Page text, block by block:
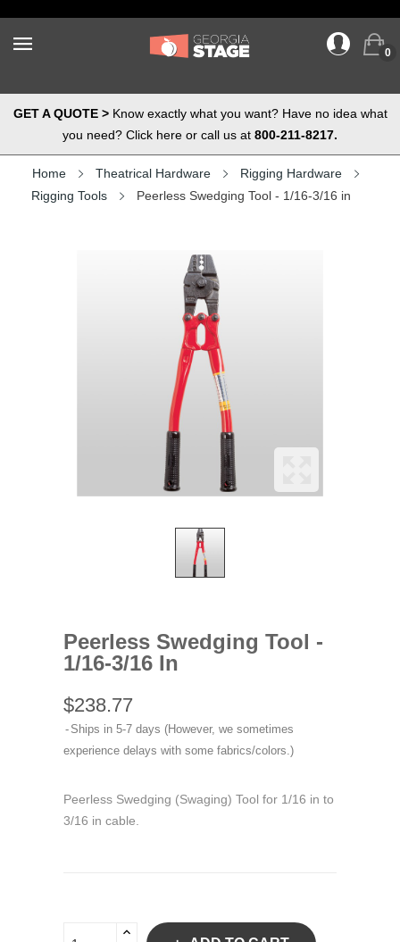
0
GET A QUOTE >Know exactly what you want? Have no idea what
you need? Click here or call us at 800-211-8217.
Home Theatrical Hardware
Rigging Hardware
Rigging Tools
Peerless Swedging Tool - 1/16-3/16 in
Peerless Swedging Tool -
1/16-3/16 In
$238.77
Ships in 5-7 days (However, we sometimes
experience delays with some fabrics/colors.)
Peerless Swedging (Swaging) Tool for 1/16 in to
3/16 in cable.